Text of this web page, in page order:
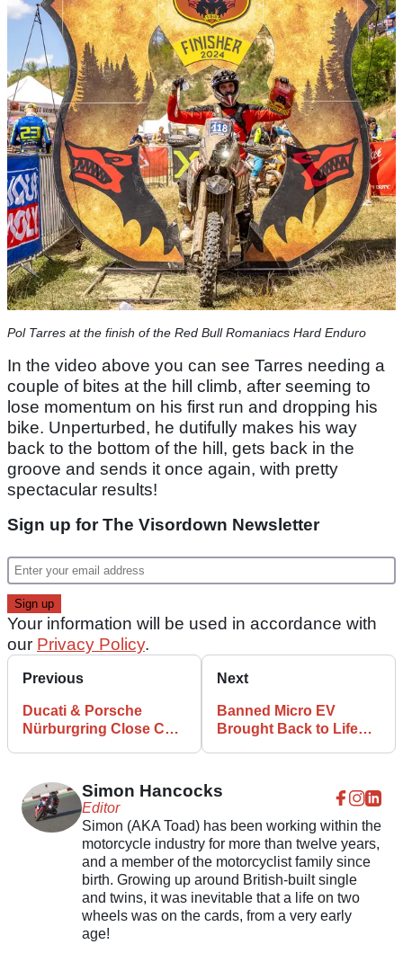
Pol Tarres at the finish of the Red Bull Romaniacs Hard Enduro
In the video above you can see Tarres needing a
couple of bites at the hill climb, after seeming to
lose momentum on his first run and dropping his
bike. Unperturbed, he dutifully makes his way
back to the bottom of the hill, gets back in the
groove and sends it once again, with pretty
spectacular results!
Sign up for The Visordown Newsletter
Your information will be used in accordance with
our Privacy Policy.
Previous
Ducati & Porsche
Nürburgring Close Call
Next
Banned Micro EV
Brought Back to Life
Simon Hancocks
Editor
Simon (AKA Toad) has been working within the
motorcycle industry for more than twelve years,
and a member of the motorcyclist family since
birth. Growing up around British-built single
and twins, it was inevitable that a life on two
wheels was on the cards, from a very early
age!